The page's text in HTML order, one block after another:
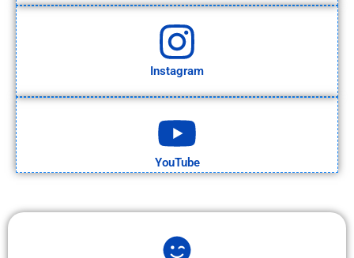
Instagram
YouTube